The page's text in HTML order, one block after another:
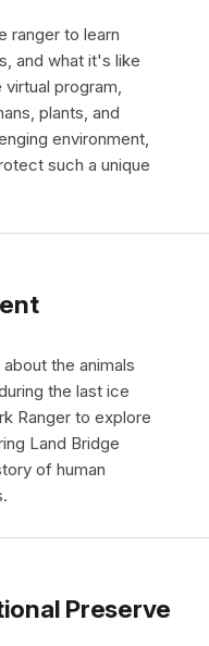
ranger to learn
and what it's like
program,
plants, and
environment,
such a unique
the animals
the last ice
Ranger to explore
Land Bridge
of human
Preserve